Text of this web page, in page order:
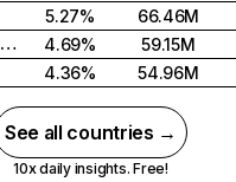
5.27%
66.46M
United Kingdom
4.69%
59.15M
4.36% 54.96M
See all countries →
10x daily insights. Free!